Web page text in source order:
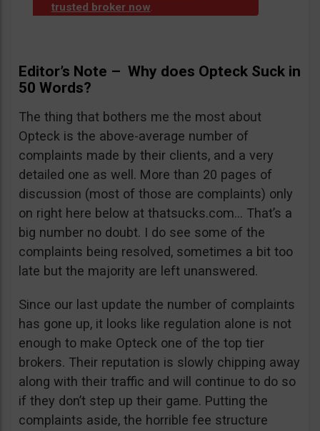
trusted broker now.
Editor’s Note – Why does Opteck Suck in
50 Words?
The thing that bothers me the most about
Opteck is the above-average number of
complaints made by their clients, and a very
detailed one as well. More than 20 pages of
discussion (most of those are complaints) only
on right here below at thatsucks.com… That’s a
big number no doubt. I do see some of the
complaints being resolved, sometimes a bit too
late but the majority are left unanswered.
Since our last update the number of complaints
has gone up, it looks like regulation alone is not
enough to make Opteck one of the top tier
brokers. Their reputation is slowly chipping away
along with their traffic and will continue to do so
if they don’t step up their game. Putting the
complaints aside, the horrible fee structure